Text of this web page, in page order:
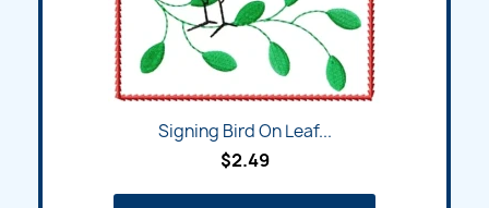
Signing Bird On Leaf...
$2.49